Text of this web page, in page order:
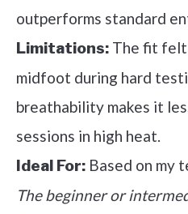
outperforms standard
Limitations: The fit
midfoot during hard
breathability makes it
sessions in high heat.
Ideal For: Based on my
The beginner or